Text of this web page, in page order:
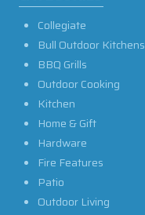
Collegiate
Bull Outdoor Kitchens
BBQ Grills
Outdoor Cooking
Kitchen
Home & Gift
Hardware
Fire Features
Patio
Outdoor Living